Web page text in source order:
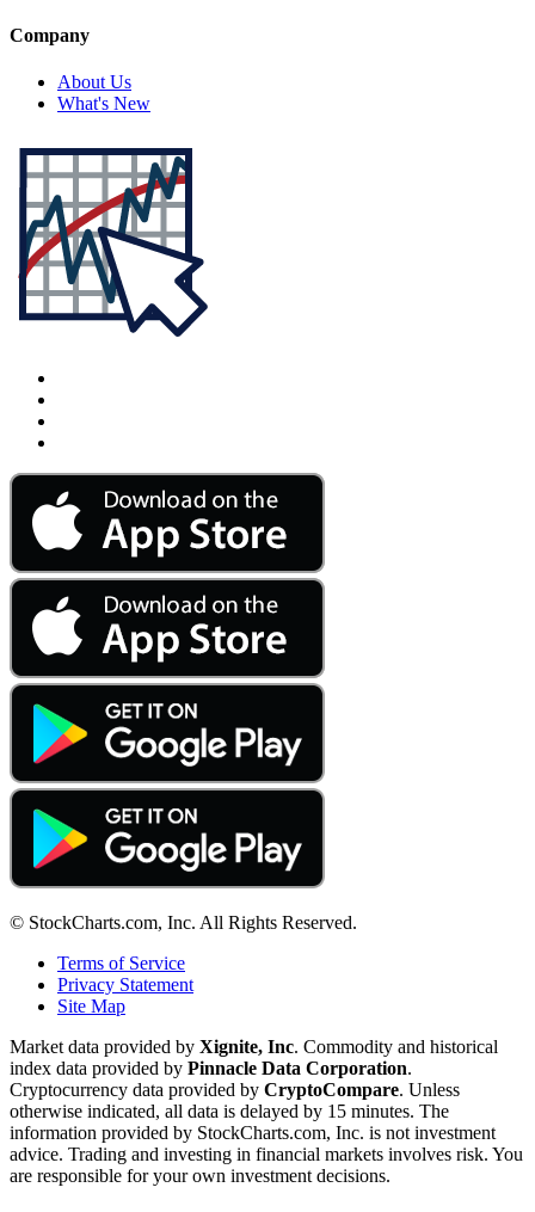
Company
About Us
What's New
© StockCharts.com, Inc. All Rights Reserved.
Terms of Service
Privacy Statement
Site Map
Market data provided by Xignite, Inc. Commodity and historical
index data provided by Pinnacle Data Corporation.
Cryptocurrency data provided by CryptoCompare. Unless
otherwise indicated, all data is delayed by 15 minutes. The
information provided by StockCharts.com, Inc. is not investment
advice. Trading and investing in financial markets involves risk. You
are responsible for your own investment decisions.